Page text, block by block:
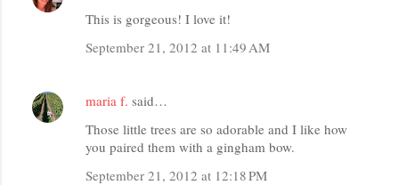
This is gorgeous! I love it!
September 21, 2012 at 11:49 AM
maria f. said…
Those little trees are so adorable and I like how
you paired them with a gingham bow.
September 21, 2012 at 12:18 PM